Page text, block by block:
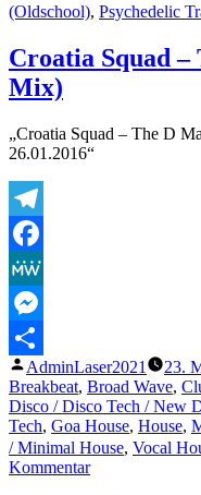
(Oldschool), Psychedelic
Croatia Squad –
Mix)
„Croatia Squad – The D
26.01.2016“
Telegram
Facebook
MeWe
Messenger
Teilen
Veröffentlicht
von
AdminLaser2021 23.
Breakbeat, Broad Wave,
Disco / Disco Tech / New
Tech, Goa House, House,
/ Minimal House, Vocal
Kommentarzu